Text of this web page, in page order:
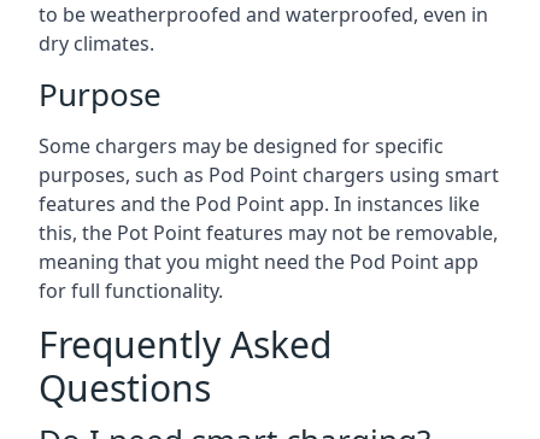
to be weatherproofed and waterproofed, even in
dry climates.
Purpose
Some chargers may be designed for specific
purposes, such as Pod Point chargers using smart
features and the Pod Point app. In instances like
this, the Pot Point features may not be removable,
meaning that you might need the Pod Point app
for full functionality.
Frequently Asked
Questions